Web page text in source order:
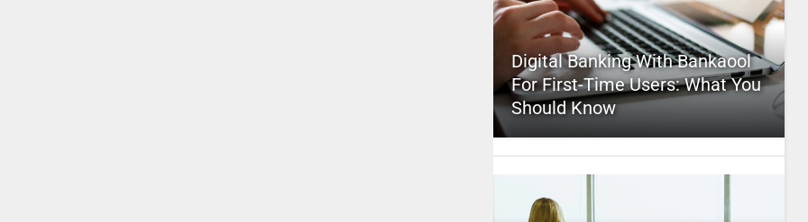
Digital Banking With Bankaool
For First-Time Users: What You
Should Know